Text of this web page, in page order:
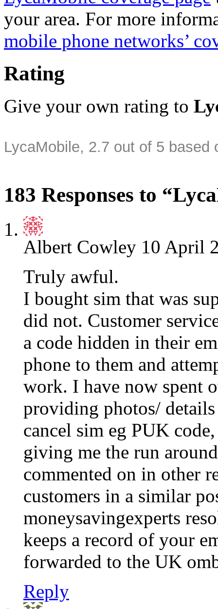
your area. For more
mobile phone networks’
Rating
Give your own rating to
LycaMobile, 2.7 out of 5 based
183 Responses to
Albert Cowley 10 April
Truly awful.
I bought sim that was
did not. Customer
a code hidden in their
phone to them and
work. I have now spent
providing photos/
cancel sim eg PUK
giving me the run
commented on in other
customers in a similar
moneysavingexperts
keeps a record of your
forwarded to the UK
Reply